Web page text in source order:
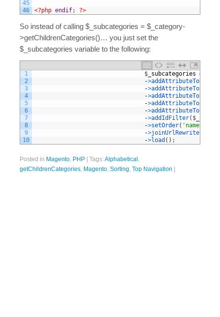
45
46
<?php endif; ?>
So instead of calling $_subcategories = $_category-
>getChildrenCategories()… you just set the
$_subcategories variable to the following:
1
2
3
4
5
6
7
8
9
10
$ _subcategories =
->addAttributeToSelect
->addAttributeToSelect
->addAttributeToSelect
->addAttributeToFilter
->addAttributeToSort
->addIdFilter( $
->setOrder( 'name'
->joinUrlRewrite
->load ( ) ;
Posted in Magento, PHP Tags:Alphabetical ,
getChildrenCategories, Magento, Sorting, Top Navigation